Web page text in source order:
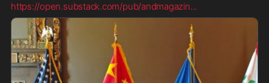
https://open.substack.com/pub/andmagazin...